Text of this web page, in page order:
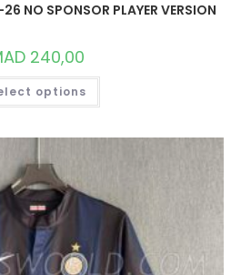
NO SPONSOR PLAYER VERSION
240,00
options
THIS
HAS
VARIANTS.
CHOSEN
ON
THE
PRODUCT
PAGE